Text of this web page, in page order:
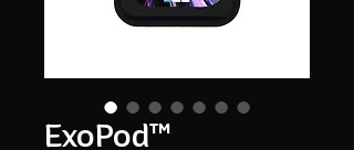
ExoPod™